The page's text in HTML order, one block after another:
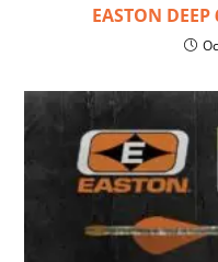
EASTON